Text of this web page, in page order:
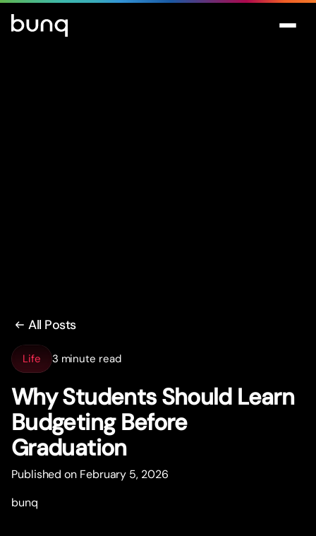
All Posts
Life 3 minute read
Why Students Should Learn
Budgeting Before
Graduation
Published on February 5, 2026
bunq